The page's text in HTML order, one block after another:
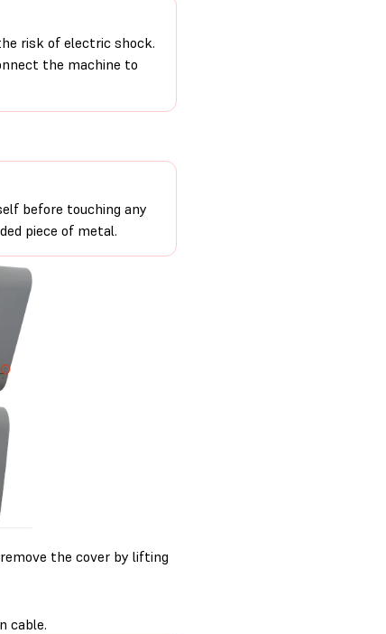
risk of electric shock.
the machine to
before touching any
piece of metal.
the cover by lifting
cable.